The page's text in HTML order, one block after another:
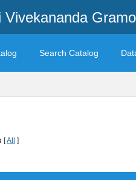
Vivekananda
Search Catalog
[All ]